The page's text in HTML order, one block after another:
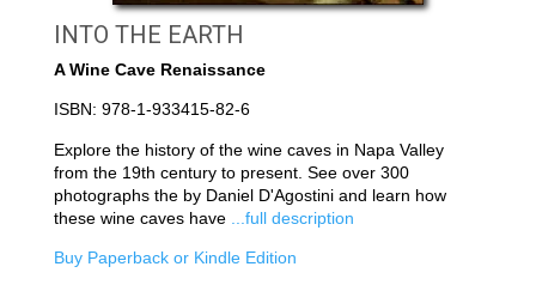
INTO THE EARTH
A Wine Cave Renaissance
ISBN: 978-1-933415-82-6
Explore the history of the wine caves in Napa Valley
from the 19th century to present. See over 300
photographs the by Daniel D'Agostini and learn how
these wine caves have
...full description
Buy Paperback or Kindle Edition